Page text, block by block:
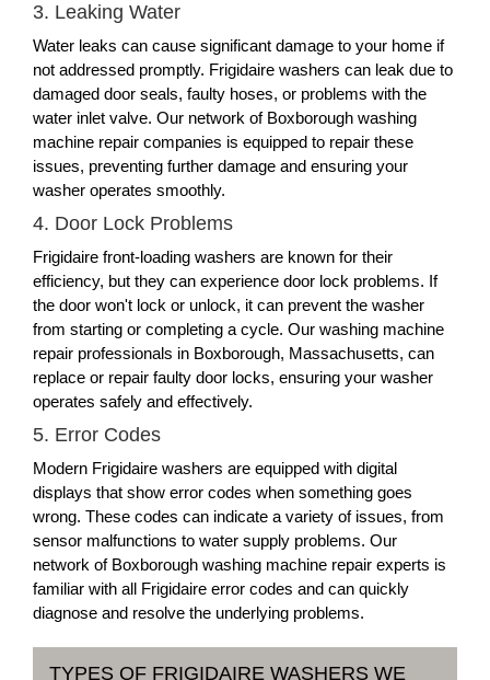
3. Leaking Water
Water leaks can cause significant damage to your home if
not addressed promptly. Frigidaire washers can leak due to
damaged door seals, faulty hoses, or problems with the
water inlet valve. Our network of Boxborough washing
machine repair companies is equipped to repair these
issues, preventing further damage and ensuring your
washer operates smoothly.
4. Door Lock Problems
Frigidaire front-loading washers are known for their
efficiency, but they can experience door lock problems. If
the door won't lock or unlock, it can prevent the washer
from starting or completing a cycle. Our washing machine
repair professionals in Boxborough, Massachusetts, can
replace or repair faulty door locks, ensuring your washer
operates safely and effectively.
5. Error Codes
Modern Frigidaire washers are equipped with digital
displays that show error codes when something goes
wrong. These codes can indicate a variety of issues, from
sensor malfunctions to water supply problems. Our
network of Boxborough washing machine repair experts is
familiar with all Frigidaire error codes and can quickly
diagnose and resolve the underlying problems.
TYPES OF FRIGIDAIRE WASHERS WE